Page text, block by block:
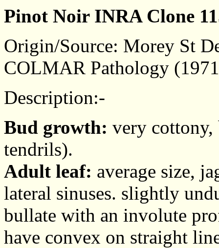
Pinot Noir INRA Clone
Origin/Source: Morey St
COLMAR Pathology
Description:-
Bud growth: very
tendrils).
Adult leaf: average size,
lateral sinuses. slightly
bullate with an involute
have convex on straight